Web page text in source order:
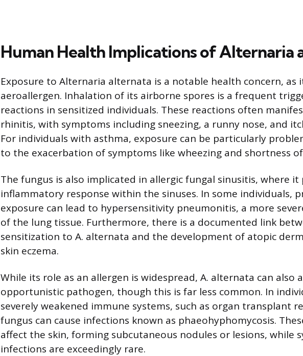
Human Health Implications of Alternaria
Exposure to Alternaria alternata is a notable health concern, as
aeroallergen. Inhalation of its airborne spores is a frequent
reactions in sensitized individuals. These reactions often
rhinitis, with symptoms including sneezing, a runny nose, and
For individuals with asthma, exposure can be particularly
to the exacerbation of symptoms like wheezing and shortness
The fungus is also implicated in allergic fungal sinusitis, where it
inflammatory response within the sinuses. In some individuals,
exposure can lead to hypersensitivity pneumonitis, a more
of the lung tissue. Furthermore, there is a documented link
sensitization to A. alternata and the development of atopic
skin eczema.
While its role as an allergen is widespread, A. alternata can also
opportunistic pathogen, though this is far less common. In
severely weakened immune systems, such as organ transplant
fungus can cause infections known as phaeohyphomycosis.
affect the skin, forming subcutaneous nodules or lesions, while
infections are exceedingly rare.